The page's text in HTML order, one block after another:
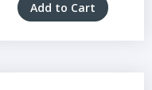
Add to Cart